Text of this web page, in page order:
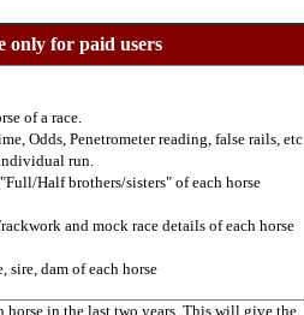
only for paid users
of a race.
Odds, Penetrometer reading, false rails, etc
run.
Half brothers/sisters" of each horse
and mock race details of each horse
dam of each horse
horse in the last two years. This will give the